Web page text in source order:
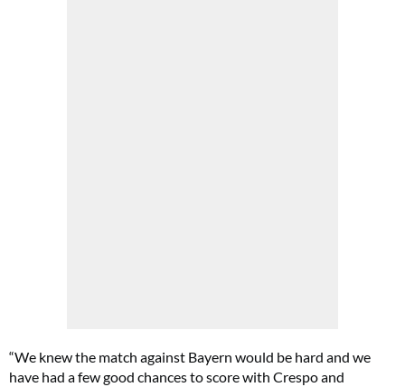
“We knew the match against Bayern would be hard and we
have had a few good chances to score with Crespo and